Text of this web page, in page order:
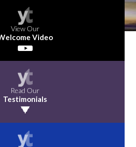
View Our
Video
Read Our
Testimonials